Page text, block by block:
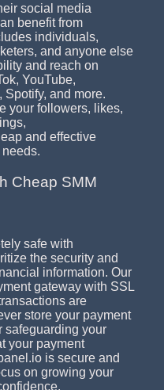
social media
benefit from
individuals,
and anyone else
and reach on
YouTube,
Spotify, and more.
your followers, likes,
and effective
Cheap SMM
safe with
the security and
information. Our
gateway with SSL
are
store your payment
safeguarding your
your payment
is secure and
on growing your